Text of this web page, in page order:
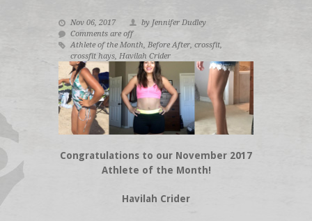
Nov 06, 2017
by Jennifer Dudley
Comments are off
Athlete of the Month, Before After, crossfit,
crossfit hays, Havilah Crider
Congratulations to our November 2017
Athlete of the Month!
Havilah Crider